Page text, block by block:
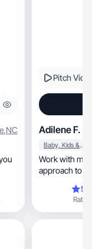
,NC
Pitch
Adilene F.
Baby, Kids & Maternity
Work with me
approach to
Rating